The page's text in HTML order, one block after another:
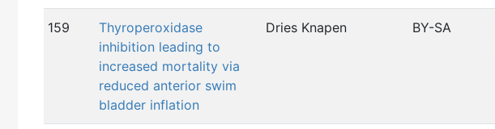
159
Thyroperoxidase
inhibition leading to
increased mortality via
reduced anterior swim
bladder inflation
Dries Knapen BY-SA